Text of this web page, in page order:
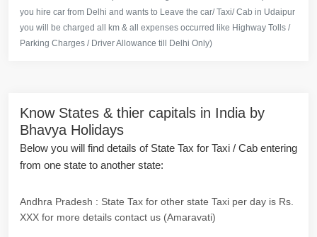
you hire car from Delhi and wants to Leave the car/ Taxi/ Cab in Udaipur
you will be charged all km & all expenses occurred like Highway Tolls /
Parking Charges / Driver Allowance till Delhi Only)
Know States & thier capitals in India by
Bhavya Holidays
Below you will find details of State Tax for Taxi / Cab entering
from one state to another state:
Andhra Pradesh : State Tax for other state Taxi per day is Rs.
XXX for more details contact us (Amaravati)